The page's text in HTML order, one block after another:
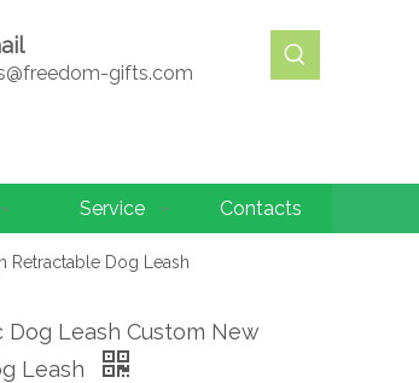
gifts.com
Service Contacts
Retractable Dog Leash
Leash Custom New
Leash